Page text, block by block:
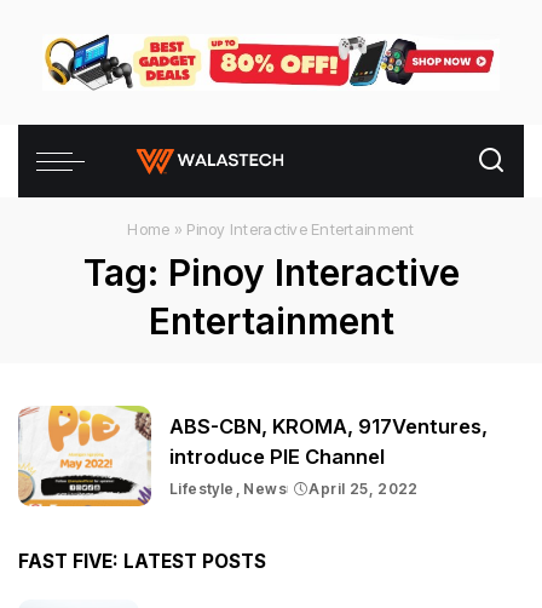
Home » Pinoy Interactive Entertainment
Tag: Pinoy Interactive
Entertainment
ABS-CBN, KROMA, 917Ventures,
introduce PIE Channel
Lifestyle News April 25, 2022
FAST FIVE: LATEST POSTS